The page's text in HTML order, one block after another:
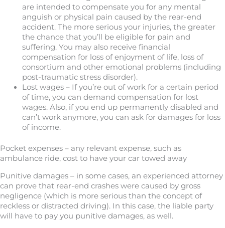
are intended to compensate you for any mental
anguish or physical pain caused by the rear-end
accident. The more serious your injuries, the greater
the chance that you’ll be eligible for pain and
suffering. You may also receive financial
compensation for loss of enjoyment of life, loss of
consortium and other emotional problems (including
post-traumatic stress disorder).
Lost wages – If you’re out of work for a certain period
of time, you can demand compensation for lost
wages. Also, if you end up permanently disabled and
can’t work anymore, you can ask for damages for loss
of income.
Pocket expenses – any relevant expense, such as
ambulance ride, cost to have your car towed away
Punitive damages – in some cases, an experienced attorney
can prove that rear-end crashes were caused by gross
negligence (which is more serious than the concept of
reckless or distracted driving). In this case, the liable party
will have to pay you punitive damages, as well.